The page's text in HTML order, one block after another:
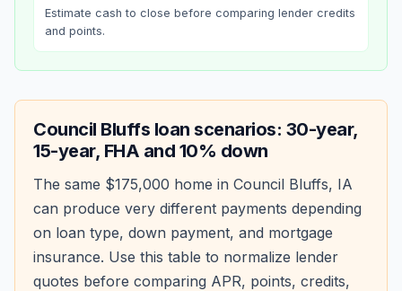
Estimate cash to close before comparing lender credits
and points.
Council Bluffs loan scenarios: 30-year,
15-year, FHA and 10% down
The same $175,000 home in Council Bluffs, IA
can produce very different payments depending
on loan type, down payment, and mortgage
insurance. Use this table to normalize lender
quotes before comparing APR, points, credits,